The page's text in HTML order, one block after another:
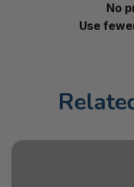
No
Use